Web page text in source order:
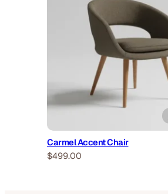
Carmel Accent Chair
$499.00